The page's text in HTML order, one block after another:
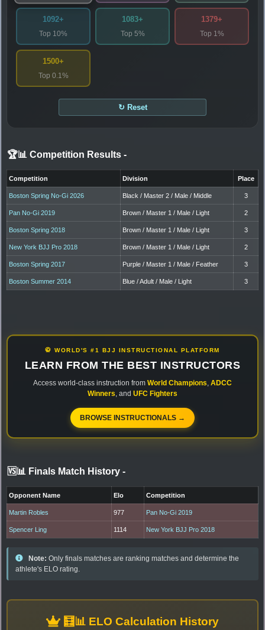
1092+
Top 10%
1083+
Top 5%
1379+
Top 1%
1500+
Top 0.1%
↻ Reset
🏆📊 Competition Results -
Competition Division Place
Boston Spring No-Gi 2026 Black / Master 2 / Male / Middle 3
Pan No-Gi 2019 Brown / Master 1 / Male / Light 2
Boston Spring 2018 Brown / Master 1 / Male / Light 3
New York BJJ Pro 2018 Brown / Master 1 / Male / Light 2
Boston Spring 2017 Purple / Master 1 / Male / Feather 3
Boston Summer 2014 Blue / Adult / Male / Light 3
🥋 WORLD'S #1 BJJ INSTRUCTIONAL PLATFORM
LEARN FROM THE BEST INSTRUCTORS
Access world-class instruction from World Champions ADCC
Winners , and UFC Fighters
BROWSE INSTRUCTIONALS →
🆚📊 Finals Match History -
Opponent Name Elo Competition
Martin Robles 977 Pan No-Gi 2019
Spencer Ling 1114 New York BJJ Pro 2018
Note: Only finals matches are ranking matches and determine the
athlete's ELO rating.
🧮📊 ELO Calculation History